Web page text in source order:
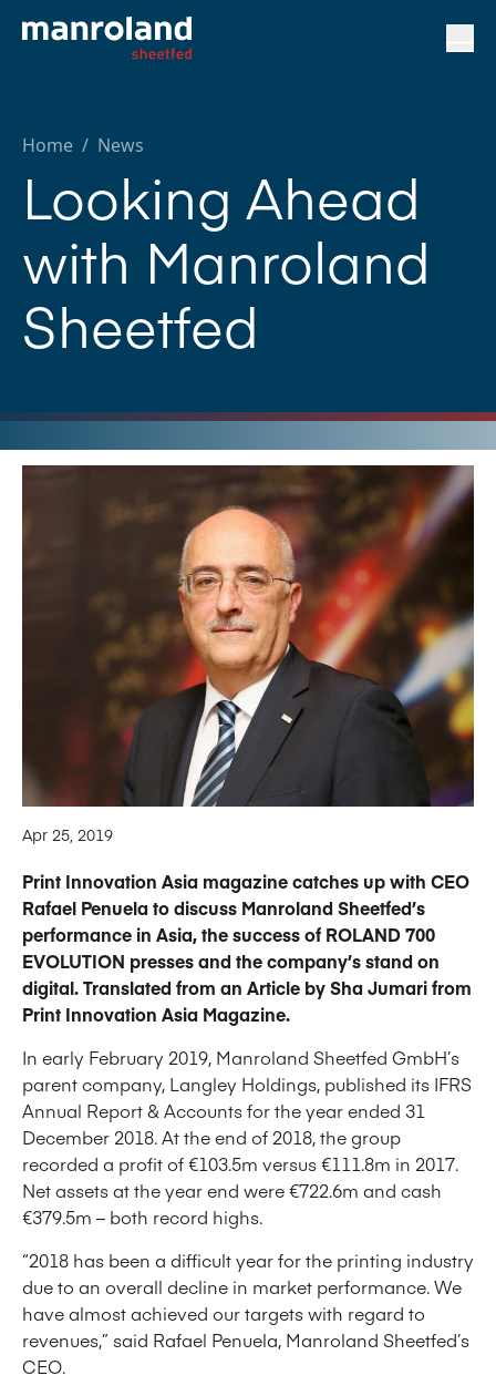
Home / News
Looking Ahead
with Manroland
Sheetfed
Apr 25, 2019
Print Innovation Asia magazine catches up with CEO
Rafael Penuela to discuss Manroland Sheetfed’s
performance in Asia, the success of ROLAND 700
EVOLUTION presses and the company’s stand on
digital. Translated from an Article by Sha Jumari from
Print Innovation Asia Magazine.
In early February 2019, Manroland Sheetfed GmbH’s
parent company, Langley Holdings, published its IFRS
Annual Report & Accounts for the year ended 31
December 2018. At the end of 2018, the group
recorded a profit of €103.5m versus €111.8m in 2017.
Net assets at the year end were €722.6m and cash
€379.5m – both record highs.
“2018 has been a difficult year for the printing industry
due to an overall decline in market performance. We
have almost achieved our targets with regard to
revenues,” said Rafael Penuela, Manroland Sheetfed’s
CEO.